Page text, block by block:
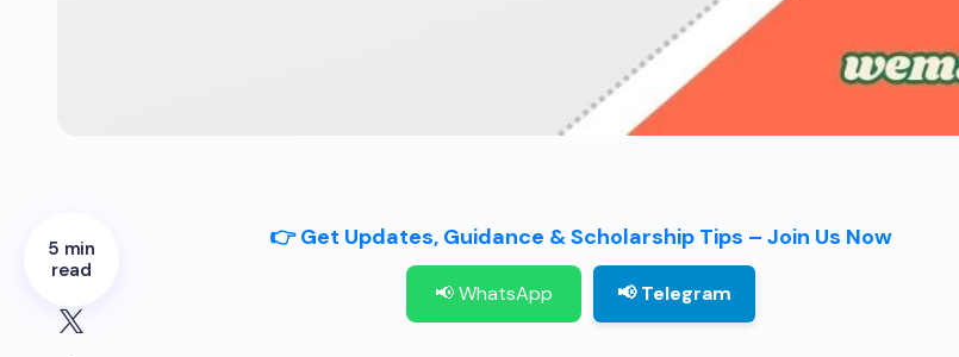
5 min
read
👉 Get Updates, Guidance & Scholarship Tips – Join Us Now
📢 WhatsApp 📢 Telegram